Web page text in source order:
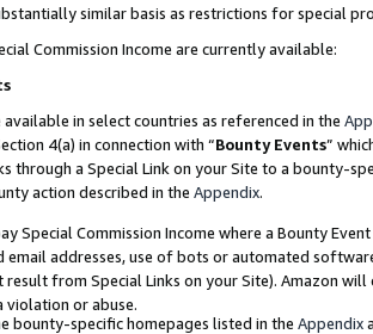
similar basis as restrictions for special
Commission Income are currently available:
available in select countries as referenced in the
4(a) in connection with “Bounty Events”
through a Special Link on your Site to a bounty-
action described in the Appendix.
Special Commission Income where a Bounty
email addresses, use of bots or automated
from Special Links on your Site). Amazon
violation or abuse.
bounty-specific homepages listed in the Appendix